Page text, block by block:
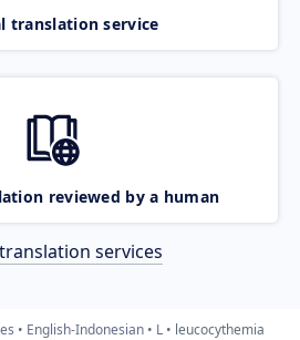
translation service
reviewed by a human
services
English-Indonesian L leucocythemia